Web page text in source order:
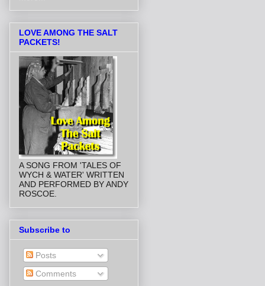
LOVE AMONG THE SALT
PACKETS!
A SONG FROM 'TALES OF
WYCH & WATER' WRITTEN
AND PERFORMED BY ANDY
ROSCOE.
Subscribe to
Posts
Comments